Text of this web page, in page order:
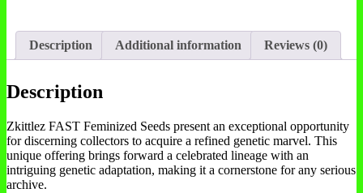
Description Additional information Reviews (0)
Description
Zkittlez FAST Feminized Seeds present an exceptional opportunity
for discerning collectors to acquire a refined genetic marvel. This
unique offering brings forward a celebrated lineage with an
intriguing genetic adaptation, making it a cornerstone for any serious
archive.